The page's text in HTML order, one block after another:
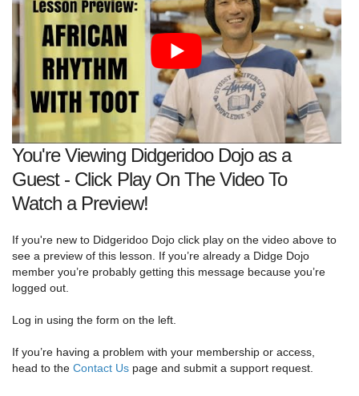
You're Viewing Didgeridoo Dojo as a
Guest - Click Play On The Video To
Watch a Preview!
If you're new to Didgeridoo Dojo click play on the video above to
see a preview of this lesson. If you’re already a Didge Dojo
member you’re probably getting this message because you’re
logged out.
Log in using the form on the left.
If you’re having a problem with your membership or access,
head to the Contact Us page and submit a support request.